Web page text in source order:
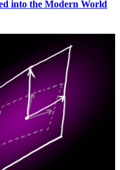
into the Modern World